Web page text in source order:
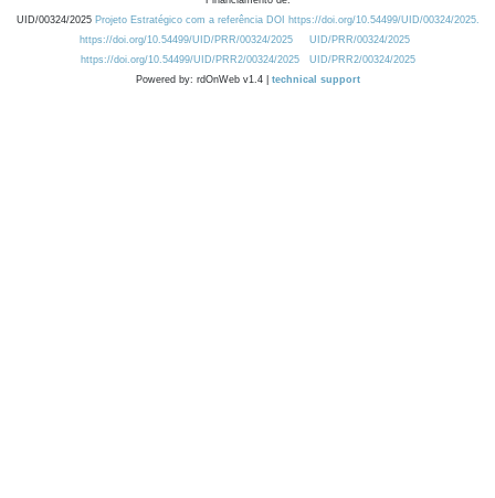
UID/00324/2025 Projeto Estratégico com a referência DOI https://doi.org/10.54499/UID/00324/2025.
https://doi.org/10.54499/UID/PRR/00324/2025
UID/PRR/00324/2025
https://doi.org/10.54499/UID/PRR2/00324/2025
UID/PRR2/00324/2025
Powered by: rdOnWeb v1.4 | technical support